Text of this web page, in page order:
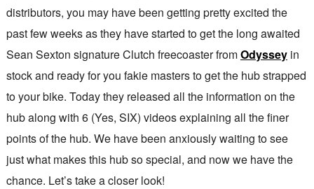
distributors, you may have been getting pretty excited the
past few weeks as they have started to get the long awaited
Sean Sexton signature Clutch freecoaster fromOdysseyin
stock and ready for you fakie masters to get the hub strapped
to your bike. Today they released all the information on the
hub along with 6 (Yes, SIX) videos explaining all the finer
points of the hub. We have been anxiously waiting to see
just what makes this hub so special, and now we have the
chance. Let’s take a closer look!